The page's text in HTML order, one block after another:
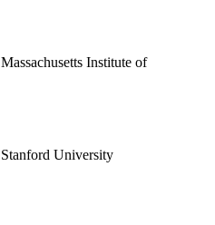
Massachusetts Institute of
Stanford University